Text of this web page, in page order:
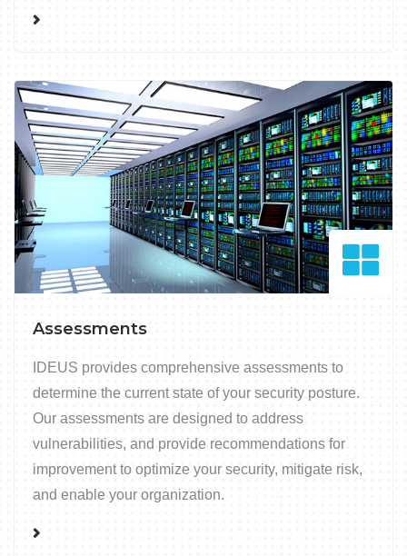
Assessments
IDEUS provides comprehensive assessments to
determine the current state of your security posture.
Our assessments are designed to address
vulnerabilities, and provide recommendations for
improvement to optimize your security, mitigate risk,
and enable your organization.